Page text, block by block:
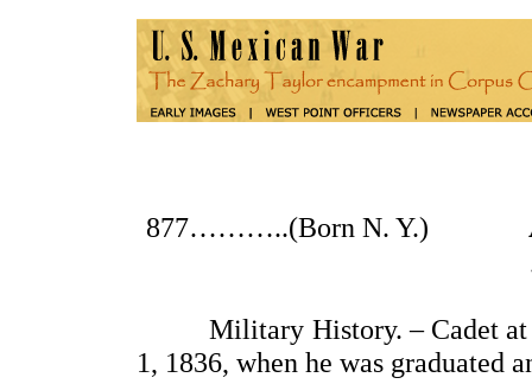
877………..(Born N. Y.)
Military History. – Cadet at
1, 1836, when he was graduated